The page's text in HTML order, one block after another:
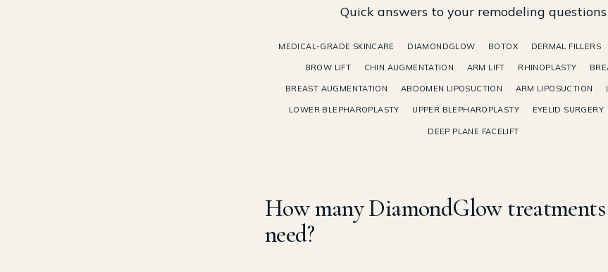
Quick answers to your remodeling questions
MEDICAL-GRADE SKINCARE DIAMONDGLOW BOTOX DERMAL FILLERS
BROW LIFT CHIN AUGMENTATION ARM LIFT RHINOPLASTY
BREAST AUGMENTATION ABDOMEN LIPOSUCTION ARM LIPOSUCTION
LOWER BLEPHAROPLASTY UPPER BLEPHAROPLASTY EYELID SURGERY
DEEP PLANE FACELIFT
How many DiamondGlow
need?